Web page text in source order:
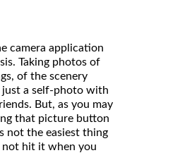
camera application
Taking photos of
of the scenery
just a self-photo with
But, as you may
that picture button
not the easiest thing
not hit it when you